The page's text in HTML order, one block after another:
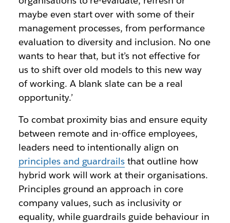
maybe even start over with some of their
management processes, from performance
evaluation to diversity and inclusion. No one
wants to hear that, but it’s not effective for
us to shift over old models to this new way
of working. A blank slate can be a real
opportunity.’
To combat proximity bias and ensure equity
between remote and in-office employees,
leaders need to intentionally align on
principles and guardrails that outline how
hybrid work will work at their organisations.
Principles ground an approach in core
company values, such as inclusivity or
equality, while guardrails guide behaviour in